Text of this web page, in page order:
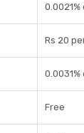
Rs 20
Free